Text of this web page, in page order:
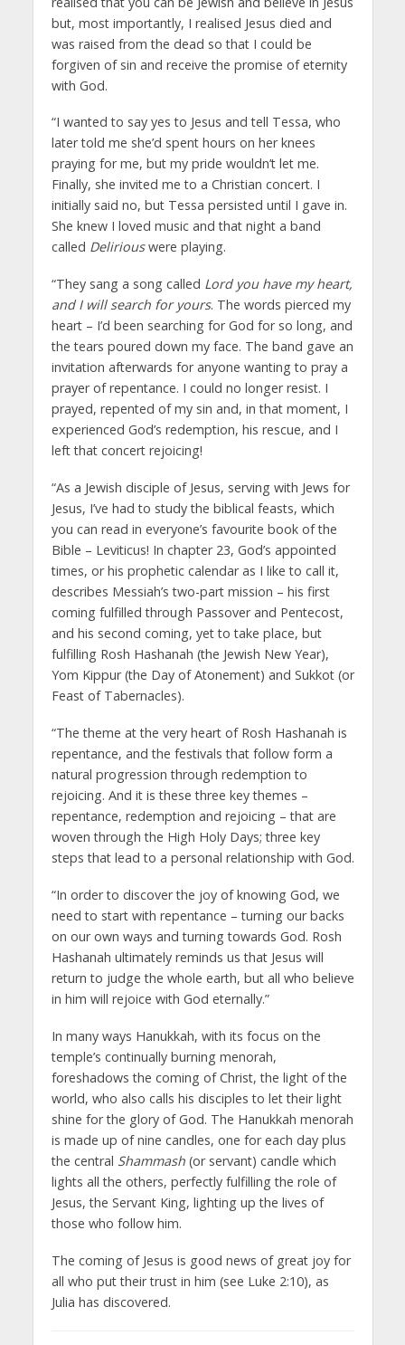
but, most importantly, I realised Jesus died and
was raised from the dead so that I could be
forgiven of sin and receive the promise of eternity
with God.
“I wanted to say yes to Jesus and tell Tessa, who
later told me she’d spent hours on her knees
praying for me, but my pride wouldn’t let me.
Finally, she invited me to a Christian concert. I
initially said no, but Tessa persisted until I gave in.
She knew I loved music and that night a band
called Deliriouswere playing.
“They sang a song called Lord you have my heart,
and I will search for yours. The words pierced my
heart – I’d been searching for God for so long, and
the tears poured down my face. The band gave an
invitation afterwards for anyone wanting to pray a
prayer of repentance. I could no longer resist. I
prayed, repented of my sin and, in that moment, I
experienced God’s redemption, his rescue, and I
left that concert rejoicing!
“As a Jewish disciple of Jesus, serving with Jews for
Jesus, I’ve had to study the biblical feasts, which
you can read in everyone’s favourite book of the
Bible – Leviticus! In chapter 23, God’s appointed
times, or his prophetic calendar as I like to call it,
describes Messiah’s two-part mission – his first
coming fulfilled through Passover and Pentecost,
and his second coming, yet to take place, but
fulfilling Rosh Hashanah (the Jewish New Year),
Yom Kippur (the Day of Atonement) and Sukkot (or
Feast of Tabernacles).
“The theme at the very heart of Rosh Hashanah is
repentance, and the festivals that follow form a
natural progression through redemption to
rejoicing. And it is these three key themes –
repentance, redemption and rejoicing – that are
woven through the High Holy Days; three key
steps that lead to a personal relationship with God.
“In order to discover the joy of knowing God, we
need to start with repentance – turning our backs
on our own ways and turning towards God. Rosh
Hashanah ultimately reminds us that Jesus will
return to judge the whole earth, but all who believe
in him will rejoice with God eternally.”
In many ways Hanukkah, with its focus on the
temple’s continually burning menorah,
foreshadows the coming of Christ, the light of the
world, who also calls his disciples to let their light
shine for the glory of God. The Hanukkah menorah
is made up of nine candles, one for each day plus
the central Shammash(or servant) candle which
lights all the others, perfectly fulfilling the role of
Jesus, the Servant King, lighting up the lives of
those who follow him.
The coming of Jesus is good news of great joy for
all who put their trust in him (see Luke 2:10), as
Julia has discovered.